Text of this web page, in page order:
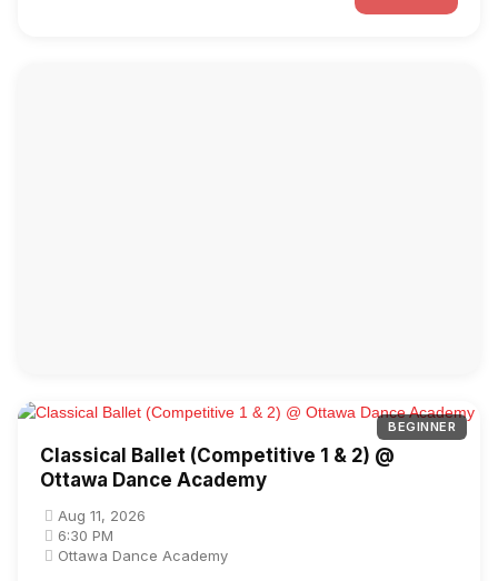
BEGINNER
Classical Ballet (Competitive 1 & 2) @
Ottawa Dance Academy
Aug 11, 2026
6:30 PM
Ottawa Dance Academy